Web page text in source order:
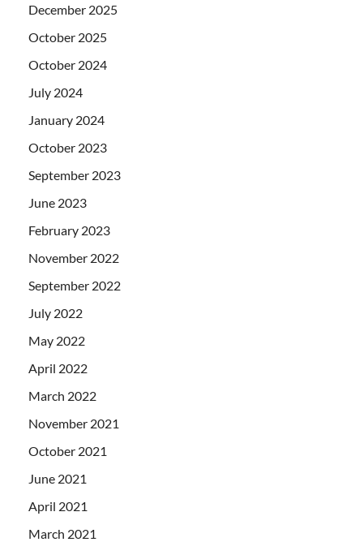
December 2025
October 2025
October 2024
July 2024
January 2024
October 2023
September 2023
June 2023
February 2023
November 2022
September 2022
July 2022
May 2022
April 2022
March 2022
November 2021
October 2021
June 2021
April 2021
March 2021